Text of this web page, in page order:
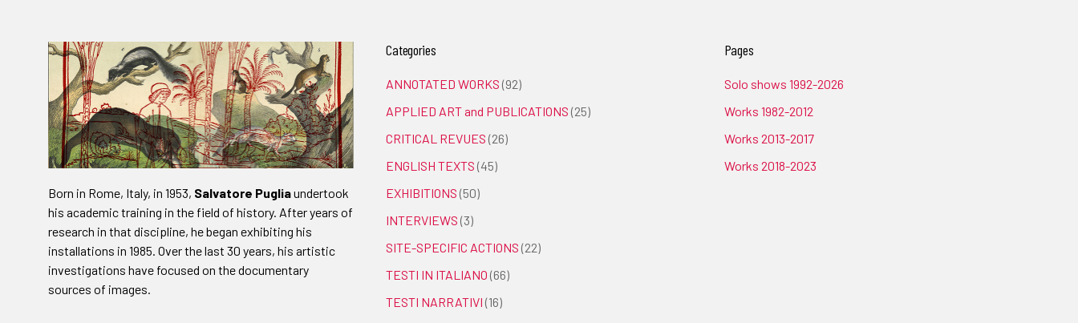
Born in Rome, Italy, in 1953, Salvatore Pugliaundertook
his academic training in the field of history. After years of
research in that discipline, he began exhibiting his
installations in 1985. Over the last 30 years, his artistic
investigations have focused on the documentary
sources of images.
Categories
ANNOTATED WORKS (92)
APPLIED ART and PUBLICATIONS (25)
CRITICAL REVUES (26)
ENGLISH TEXTS (45)
EXHIBITIONS (50)
INTERVIEWS (3)
SITE-SPECIFIC ACTIONS (22)
TESTI IN ITALIANO (66)
TESTI NARRATIVI (16)
Pages
Solo shows 1992-2026
Works 1982-2012
Works 2013-2017
Works 2018-2023